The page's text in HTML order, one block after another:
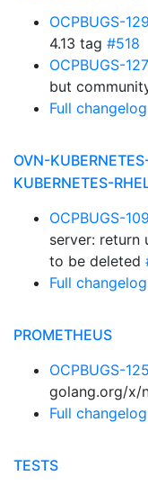
OCPBUGS-
4.13 tag #518
OCPBUGS-
but
Full changelog
OVN-
KUBERNETES-
OCPBUGS-
server: return
to be deleted
Full changelog
PROMETHEUS
OCPBUGS-
golang.org/x/
Full changelog
TESTS